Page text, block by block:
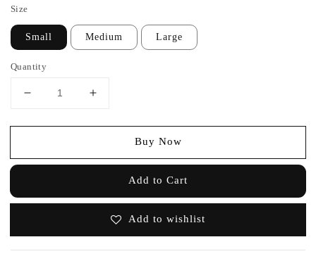
Size
Small Medium Large
Quantity
Buy Now
Add to Cart
Add to wishlist